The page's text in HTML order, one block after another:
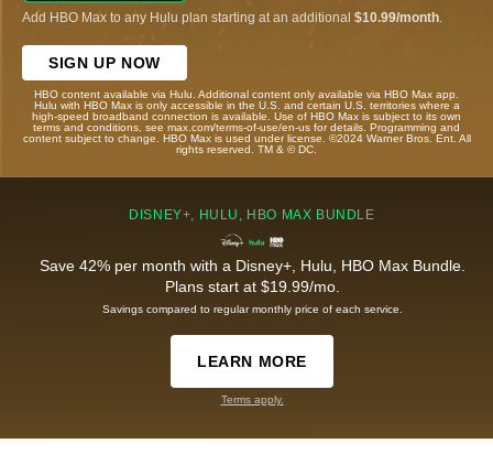
Add HBO Max to any Hulu plan starting at an additional $10.99/month
SIGN UP NOW
HBO content available via Hulu. Additional content only available via HBO Max app.
Hulu with HBO Max is only accessible in the U.S. and certain U.S. territories where a
high-speed broadband connection is available. Use of HBO Max is subject to its own
terms and conditions, see max.com/terms-of-use/en-us for details. Programming and
content subject to change. HBO Max is used under license. ©2024 Warner Bros. Ent. All
rights reserved. TM & © DC.
DISNEY+, HULU, HBO MAX BUNDLE
Save 42% per month with a Disney+, Hulu, HBO Max Bundle.
Plans start at $19.99/mo.
Savings compared to regular monthly price of each service.
LEARN MORE
Terms apply.